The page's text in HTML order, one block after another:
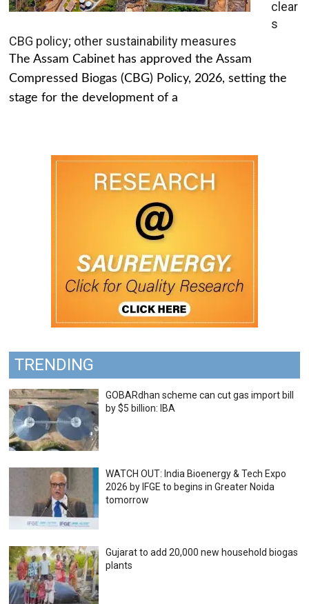
clear
s
CBG policy; other sustainability measures
The Assam Cabinet has approved the Assam
Compressed Biogas (CBG) Policy, 2026, setting the
stage for the development of a
TRENDING
GOBARdhan scheme can cut gas import bill
by $5 billion: IBA
WATCH OUT: India Bioenergy & Tech Expo
2026 by IFGE to begins in Greater Noida
tomorrow
Gujarat to add 20,000 new household biogas
plants